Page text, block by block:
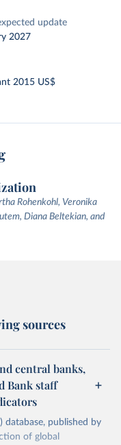
update
2027
2015 US$
Rohenkohl, Veronika
Diana Beltekian, and
sources
central banks,
Bank staff
published by
of global